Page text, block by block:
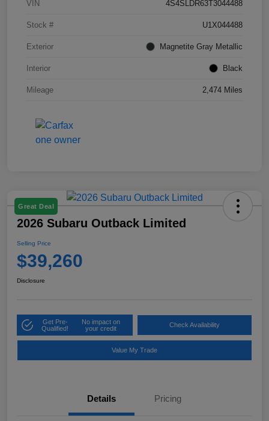
VIN 4S4SLDR63T3044488
Stock # U1X044488
Exterior Magnetite Gray Metallic
Interior Black
Mileage 2,474 Miles
Great Deal
2026 Subaru Outback Limited
Selling Price
$39,260
Disclosure
Get Pre-
Qualified!
No impact on
your credit
Check Availability
Value My Trade
Details Pricing